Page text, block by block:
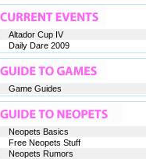
Altador Cup IV
Daily Dare 2009
Game Guides
Neopets Basics
Free Neopets Stuff
Neopets Rumors